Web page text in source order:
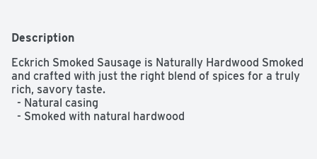
Description
Eckrich Smoked Sausage is Naturally Hardwood Smoked
and crafted with just the right blend of spices for a truly
rich, savory taste.
  - Smoked with natural hardwood